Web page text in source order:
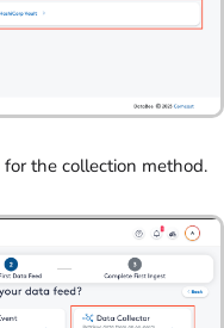
the collection method.